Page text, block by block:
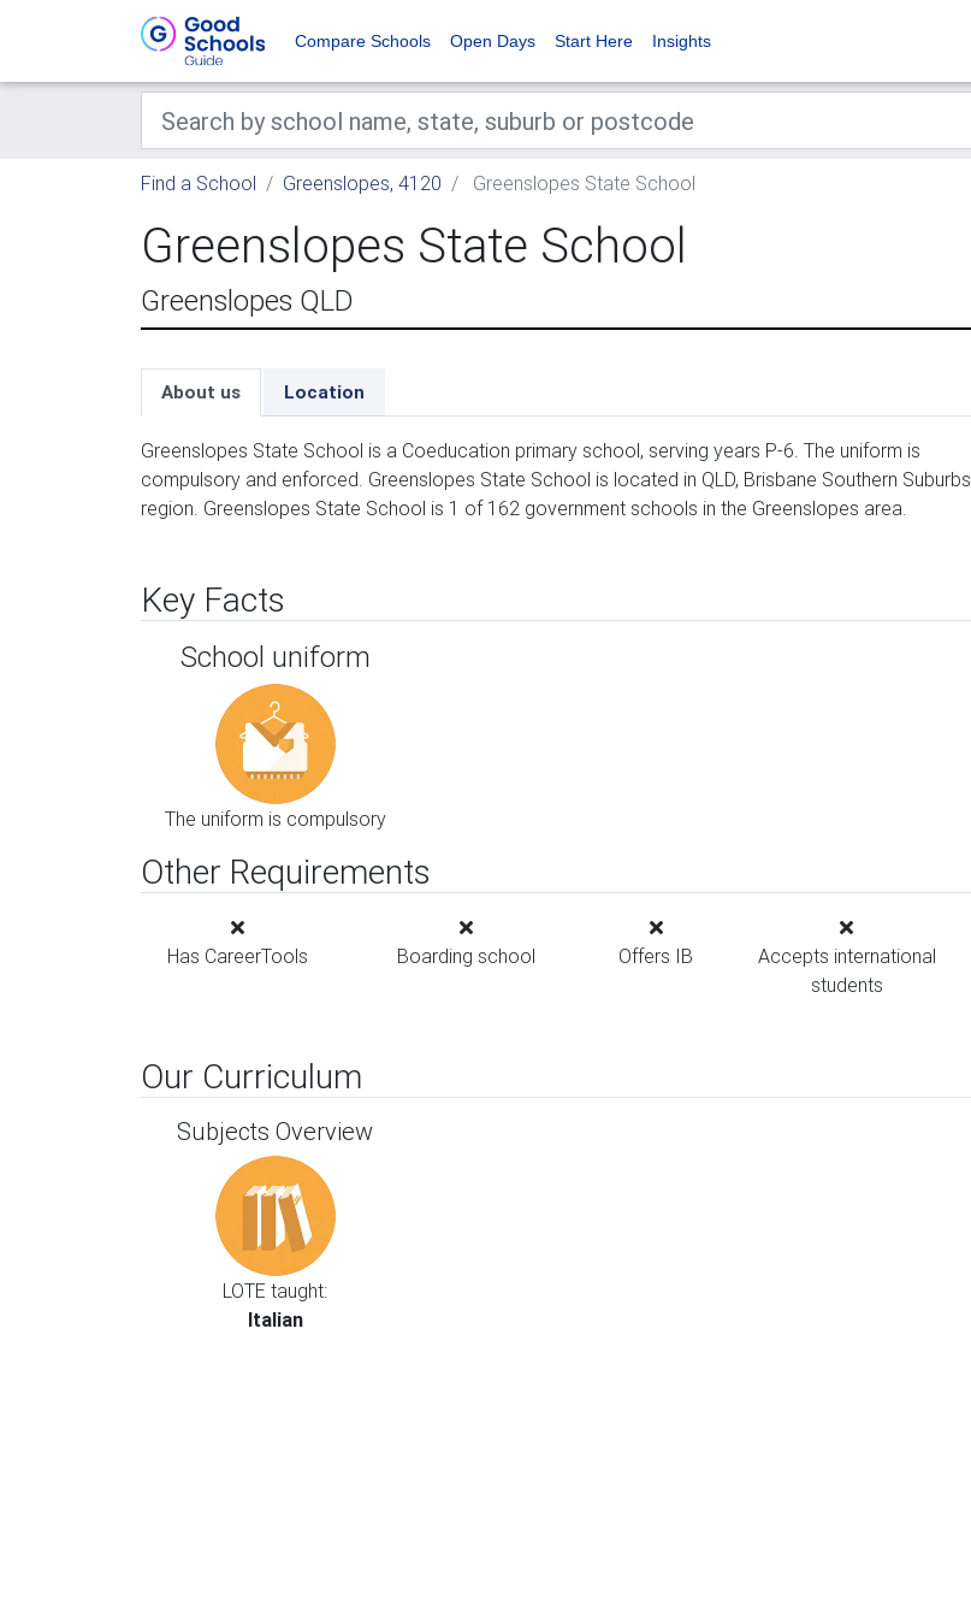
Compare Schools Open Days Start Here Insights
Find a School Greenslopes, 4120 Greenslopes State School
Greenslopes State School
Greenslopes QLD
About us Location
Greenslopes State School is a Coeducation primary school, serving years P-6. The uniform is
compulsory and enforced. Greenslopes State School is located in QLD, Brisbane Southern Suburbs
region. Greenslopes State School is 1 of 162 government schools in the Greenslopes area.
Key Facts
School uniform
The uniform is compulsory
Other Requirements
Has CareerTools Boarding school Offers IB
Accepts international
students
Our Curriculum
Subjects Overview
LOTE taught:
Italian